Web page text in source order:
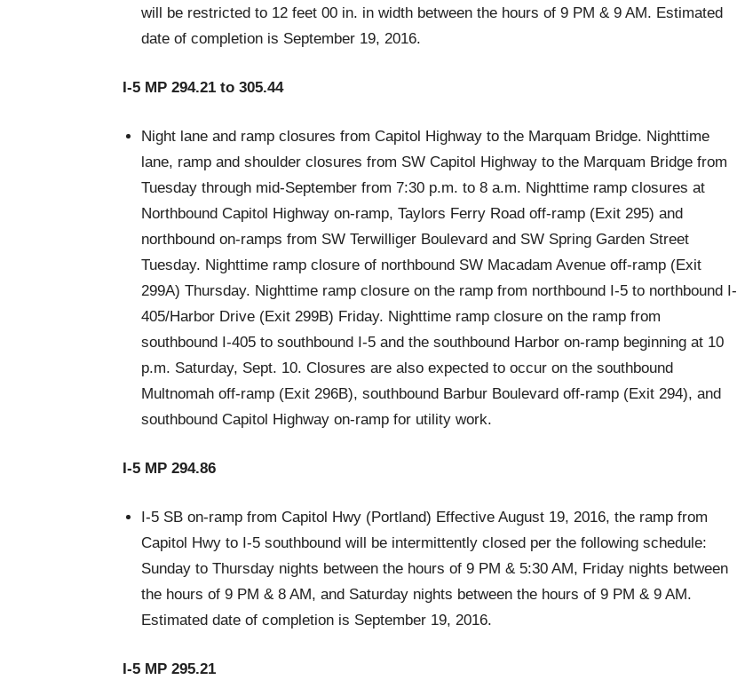
will be restricted to 12 feet 00 in. in width between the hours of 9 PM & 9 AM. Estimated
date of completion is September 19, 2016.
I-5 MP 294.21 to 305.44
Night lane and ramp closures from Capitol Highway to the Marquam Bridge. Nighttime
lane, ramp and shoulder closures from SW Capitol Highway to the Marquam Bridge from
Tuesday through mid-September from 7:30 p.m. to 8 a.m. Nighttime ramp closures at
Northbound Capitol Highway on-ramp, Taylors Ferry Road off-ramp (Exit 295) and
northbound on-ramps from SW Terwilliger Boulevard and SW Spring Garden Street
Tuesday. Nighttime ramp closure of northbound SW Macadam Avenue off-ramp (Exit
299A) Thursday. Nighttime ramp closure on the ramp from northbound I-5 to northbound I-
405/Harbor Drive (Exit 299B) Friday. Nighttime ramp closure on the ramp from
southbound I-405 to southbound I-5 and the southbound Harbor on-ramp beginning at 10
p.m. Saturday, Sept. 10. Closures are also expected to occur on the southbound
Multnomah off-ramp (Exit 296B), southbound Barbur Boulevard off-ramp (Exit 294), and
southbound Capitol Highway on-ramp for utility work.
I-5 MP 294.86
I-5 SB on-ramp from Capitol Hwy (Portland) Effective August 19, 2016, the ramp from
Capitol Hwy to I-5 southbound will be intermittently closed per the following schedule:
Sunday to Thursday nights between the hours of 9 PM & 5:30 AM, Friday nights between
the hours of 9 PM & 8 AM, and Saturday nights between the hours of 9 PM & 9 AM.
Estimated date of completion is September 19, 2016.
I-5 MP 295.21